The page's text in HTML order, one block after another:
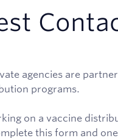
agencies are
programs.
on a vaccine
this form and